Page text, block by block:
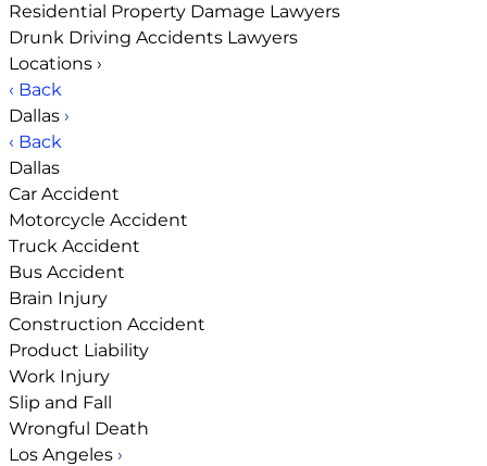
Residential Property Damage Lawyers
Drunk Driving Accidents Lawyers
Locations ›
‹ Back
Dallas ›
‹ Back
Dallas
Car Accident
Motorcycle Accident
Truck Accident
Bus Accident
Brain Injury
Construction Accident
Product Liability
Work Injury
Slip and Fall
Wrongful Death
Los Angeles ›